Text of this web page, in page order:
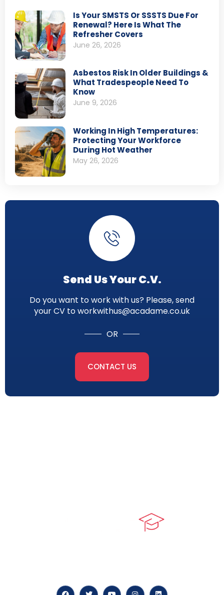
Is Your SMSTS Or SSSTS Due For
Renewal? Here Is What The
Refresher Covers
June 26, 2026
Asbestos Risk In Older Buildings &
What Tradespeople Need To
Know
June 9, 2026
Working In High Temperatures:
Protecting Your Workforce
During Hot Weather
May 26, 2026
Send Us Your C.V.
Do you want to work with us? Please, send
your CV to workwithus@acadame.co.uk
OR
CONTACT US